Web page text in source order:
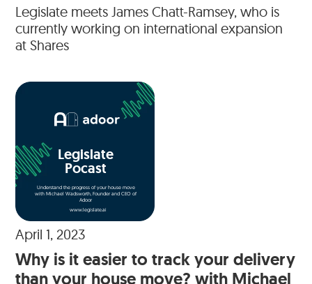
Legislate meets James Chatt-Ramsey, who is
currently working on international expansion
at Shares
Legislate
Pocast
Understand the progress of your house move
with Michael Wadsworth, Founder and CEO of
Adoor
www.legislate.ai
April 1, 2023
Why is it easier to track your delivery
than your house move? with Michael